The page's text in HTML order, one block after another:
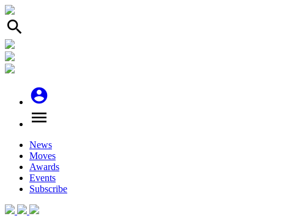
search
account_circle
menu
News
Moves
Awards
Events
Subscribe